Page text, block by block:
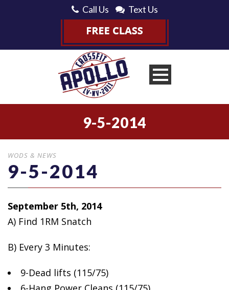
Call Us Text Us
9-5-2014
WODS & NEWS
9-5-2014
September 5th, 2014
A) Find 1RM Snatch
B) Every 3 Minutes:
9-Dead lifts (115/75)